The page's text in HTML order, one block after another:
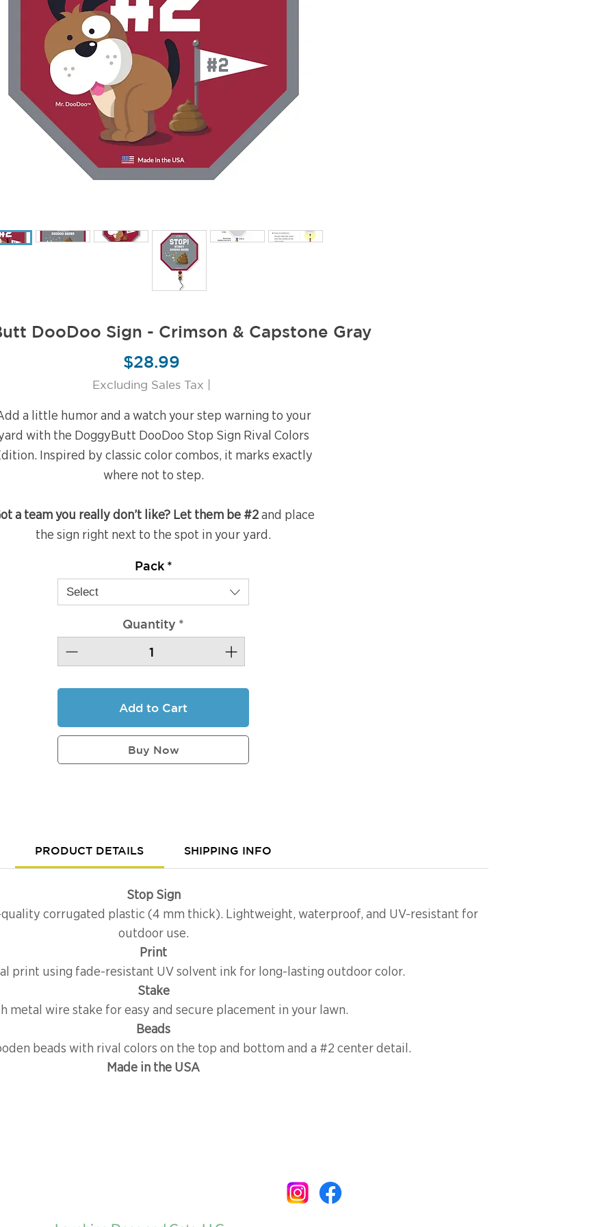
DooDoo Sign - Crimson & Capstone Gray
$28.99
Excluding Sales Tax
a little humor and a watch your step warning to your
with the DoggyButt DooDoo Stop Sign Rival Colors
Inspired by classic color combos, it marks exactly
where not to step.
a team you really don’t like? Let them be #2and place
the sign right next to the spot in your yard.
Pack *
Select
Quantity *
Add to Cart
Buy Now
PRODUCT DETAILS SHIPPING INFO
Stop Sign
corrugated plastic (4 mm thick). Lightweight, waterproof, and UV-resistant for
outdoor use.
Print
print using fade-resistant UV solvent ink for long-lasting outdoor color.
Stake
metal wire stake for easy and secure placement in your lawn.
Beads
beads with rival colors on the top and bottom and a #2 center detail.
Made in the USA